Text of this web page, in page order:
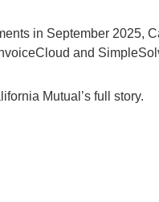
in September 2025,
and
Mutual’s full story.